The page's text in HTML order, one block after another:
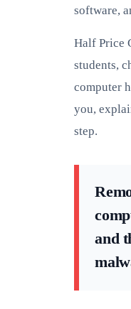
software,
Half Price
students,
computer
you,
step.
and